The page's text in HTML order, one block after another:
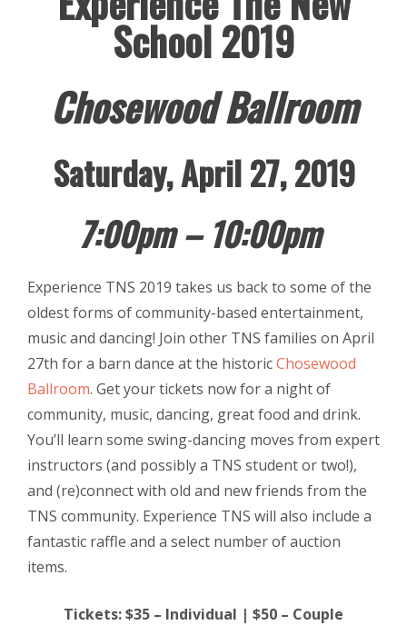
School 2019
Chosewood Ballroom
Saturday, April 27, 2019
7:00pm – 10:00pm
Experience TNS 2019 takes us back to some of the
oldest forms of community-based entertainment,
music and dancing! Join other TNS families on April
27th for a barn dance at the historicChosewood
Ballroom. Get your tickets now for a night of
community, music, dancing, great food and drink.
You’ll learn some swing-dancing moves from expert
instructors (and possibly a TNS student or two!),
and (re)connect with old and new friends from the
TNS community. Experience TNS will also include a
fantastic raffle and a select number of auction
items.
Tickets: $35 – Individual | $50 – Couple